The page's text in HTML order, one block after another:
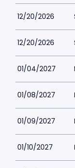
12/20/2026
12/20/2026
01/04/2027
01/08/2027
01/09/2027
01/10/2027